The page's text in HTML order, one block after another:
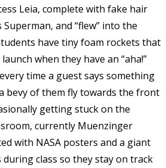
Leia, complete with fake hair
and “flew” into the
have tiny foam rockets that
when they have an “aha!”
time a guest says something
bevy of them fly towards the front
getting stuck on the
currently Muenzinger
with NASA posters and a giant
class so they stay on track